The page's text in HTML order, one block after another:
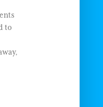
to